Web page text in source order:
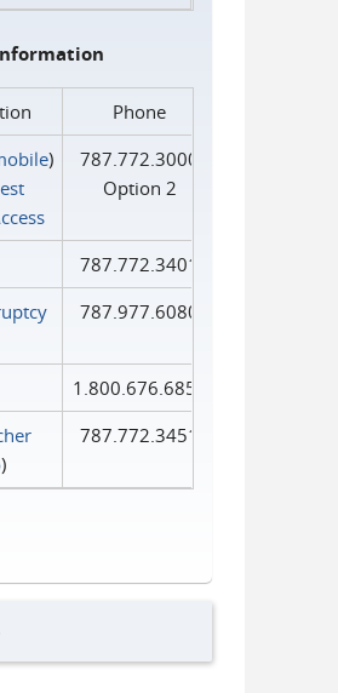
Phone
)
787.772.3000
Option 2
787.772.3401
787.977.6080
1.800.676.6856
)
787.772.3451